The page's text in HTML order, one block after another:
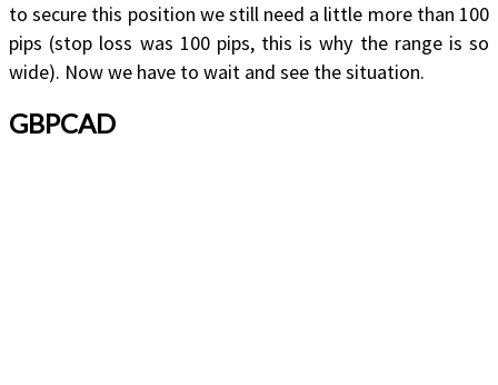
to secure this position we still need a little more than 100
pips (stop loss was 100 pips, this is why the range is so
wide). Now we have to wait and see the situation.
GBPCAD